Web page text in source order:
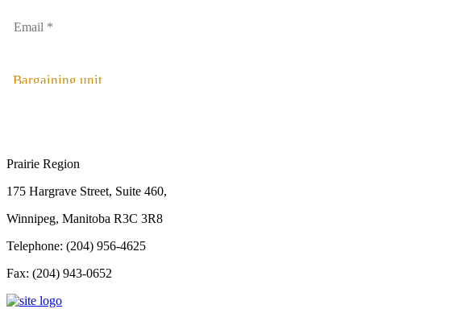
Bargaining unit
Prairie Region
175 Hargrave Street, Suite 460,
Winnipeg, Manitoba R3C 3R8
Telephone: (204) 956-4625
Fax: (204) 943-0652